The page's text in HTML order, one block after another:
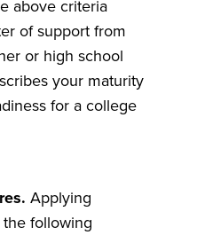
above criteria
of support from
or high school
your maturity
for a college
Applying
following